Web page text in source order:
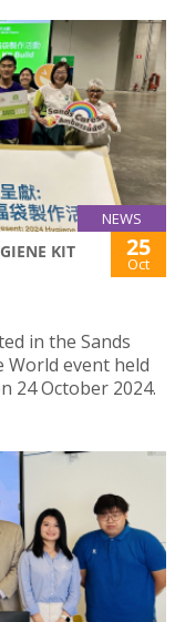
NEWS
KIT
25
Oct
in the Sands
World event held
24 October 2024.